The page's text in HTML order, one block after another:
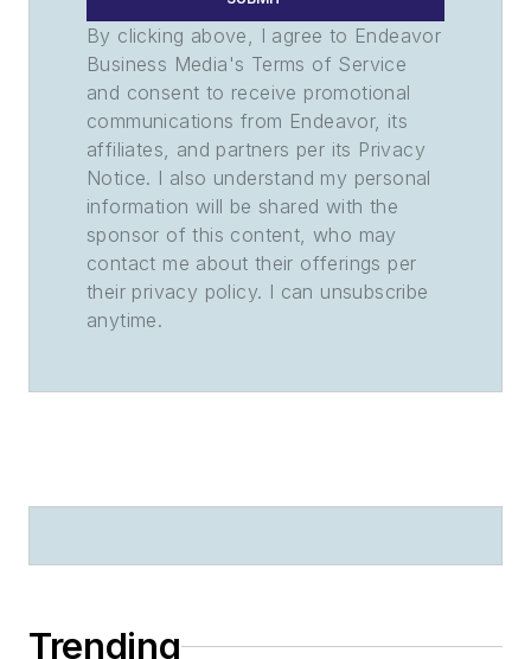
By clicking above, I agree to Endeavor
Business Media's Terms of Service
and consent to receive promotional
communications from Endeavor, its
affiliates, and partners per its Privacy
Notice. I also understand my personal
information will be shared with the
sponsor of this content, who may
contact me about their offerings per
their privacy policy. I can unsubscribe
anytime.
Trending